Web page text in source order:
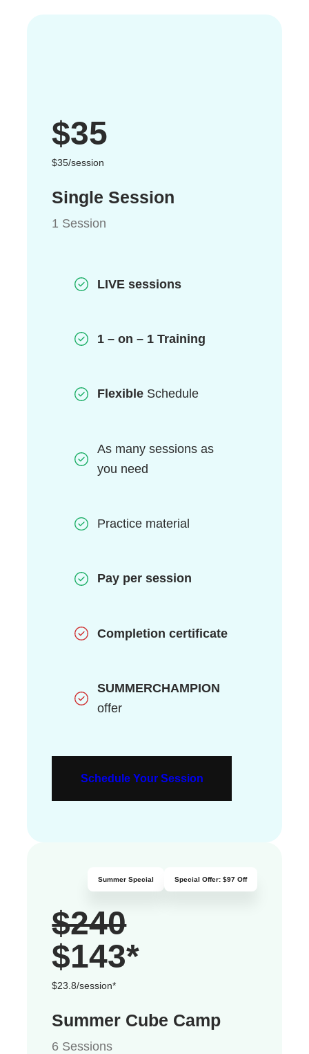
$35
$35/session
Single Session
1 Session
LIVE sessions
1 – on – 1 Training
FlexibleSchedule
As many sessions as
you need
Practice material
Pay per session
Completion certificate
SUMMERCHAMPION
offer
Schedule Your Session
Summer Special Special Offer: $97 Off
$240
$143*
$23.8/session*
Summer Cube Camp
6 Sessions